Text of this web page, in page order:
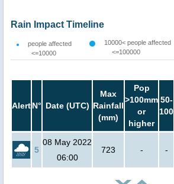
Rain Impact Timeline
people affected
<=10000
10000< people affected
<=100000
AlertN° Date (UTC)
Max
Rainfall
(mm)
Pop
>100mm
or
higher
50-
100
5
08 May 2022
06:00
723 - -